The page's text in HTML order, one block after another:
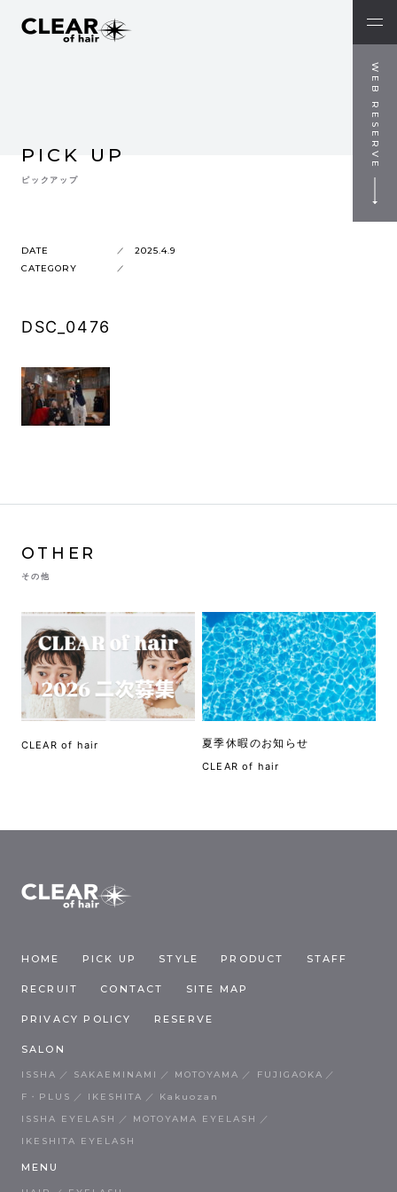
WEB RESERVE
PICK UP
ピックアップ
DATE
2025.4.9
CATEGORY
DSC_0476
OTHER
その他
CLEAR of hair 夏季休暇のお知らせ
CLEAR of hair
HOME PICK UP STYLE PRODUCT STAFF
RECRUIT CONTACT SITE MAP
PRIVACY POLICY RESERVE
SALON
ISSHA SAKAEMINAMI MOTOYAMA
FUJIGAOKA
F・PLUS
IKESHITA
Kakuozan
ISSHA EYELASH
MOTOYAMA EYELASH
IKESHITA EYELASH
MENU